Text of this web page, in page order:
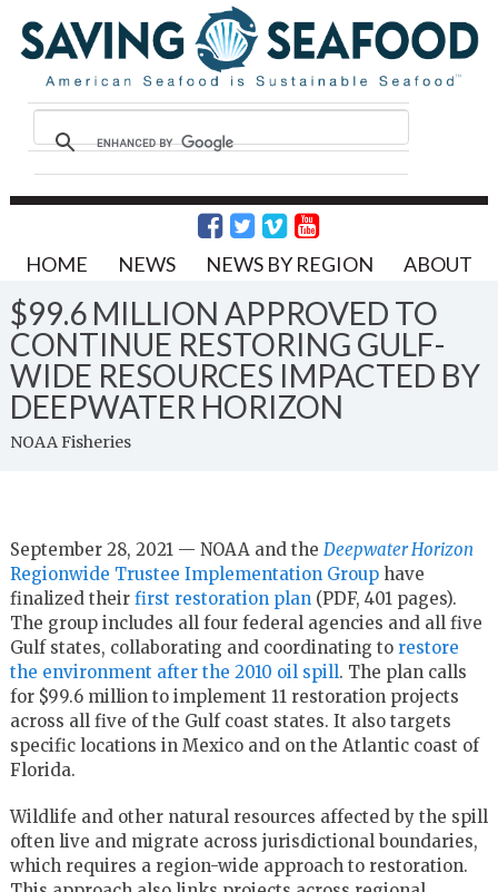
HOME NEWS NEWS BY REGION ABOUT
$99.6 MILLION APPROVED TO
CONTINUE RESTORING GULF-
WIDE RESOURCES IMPACTED BY
DEEPWATER HORIZON
NOAA Fisheries
September 28, 2021 — NOAA and the Deepwater Horizon
Regionwide Trustee Implementation Grouphave
finalized their first restoration plan (PDF, 401 pages).
The group includes all four federal agencies and all five
Gulf states, collaborating and coordinating to restore
the environment after the 2010 oil spill. The plan calls
for $99.6 million to implement 11 restoration projects
across all five of the Gulf coast states. It also targets
specific locations in Mexico and on the Atlantic coast of
Florida.
Wildlife and other natural resources affected by the spill
often live and migrate across jurisdictional boundaries,
which requires a region-wide approach to restoration.